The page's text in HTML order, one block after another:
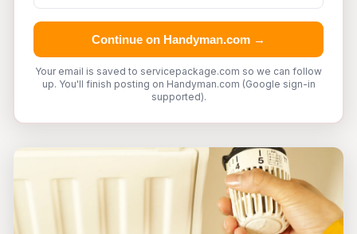
Continue on Handyman.com →
Your email is saved to servicepackage.com so we can follow
up. You'll finish posting on Handyman.com (Google sign-in
supported).